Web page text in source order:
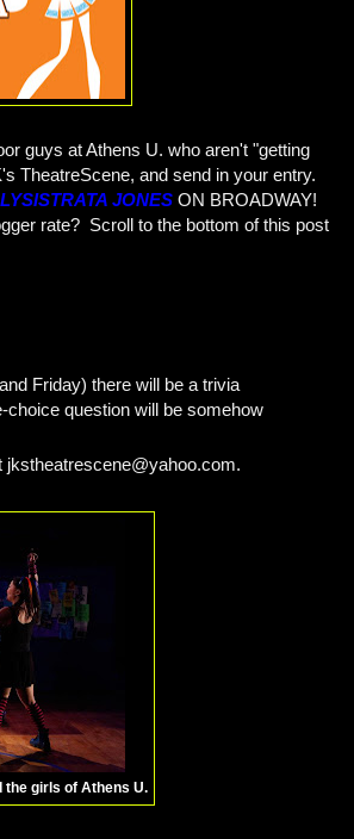
guys at Athens U. who aren't "getting
TheatreScene, and send in your entry.
LYSISTRATA JONES ON BROADWAY!
rate? Scroll to the bottom of this post
Friday) there will be a trivia
choice question will be somehow
girls of Athens U.